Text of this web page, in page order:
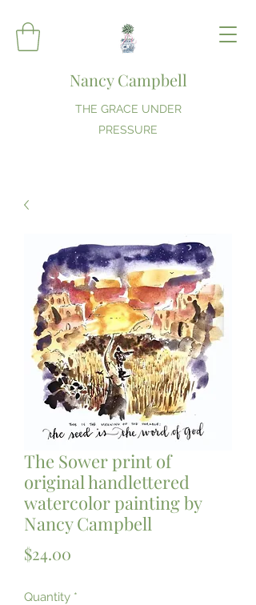
Nancy Campbell
THE GRACE UNDER
PRESSURE
The Sower print of
original handlettered
watercolor painting by
Nancy Campbell
$24.00
Quantity *